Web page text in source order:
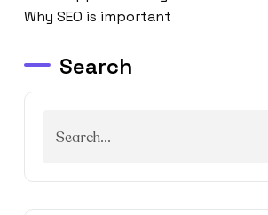
Why SEO is important
Search